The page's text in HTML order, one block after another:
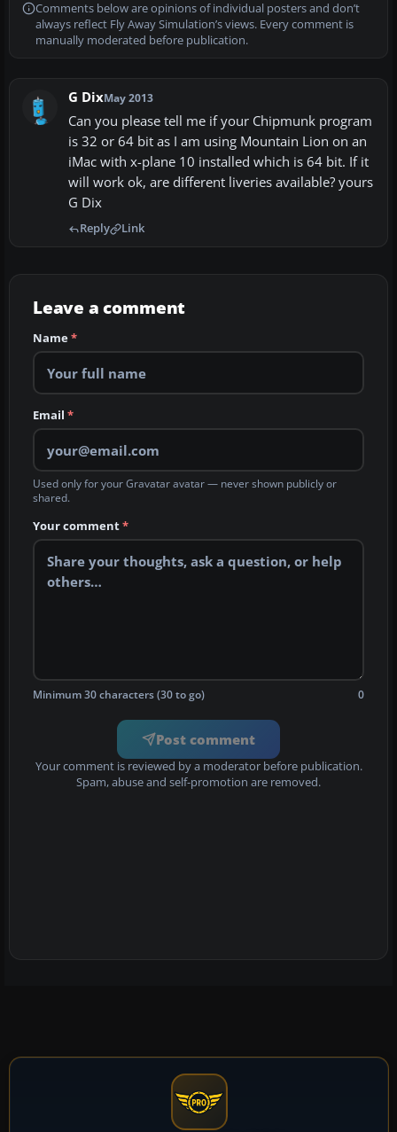
Comments below are opinions of individual posters and don’t
always reflect Fly Away Simulation’s views. Every comment is
manually moderated before publication.
G DixMay 2013
Can you please tell me if your Chipmunk program
is 32 or 64 bit as I am using Mountain Lion on an
iMac with x-plane 10 installed which is 64 bit. If it
will work ok, are different liveries available? yours
G Dix
Reply Link
Leave a comment
Name*
Email *
Used only for your Gravatar avatar — never shown publicly or
shared.
Your comment*
Minimum 30 characters (30 to go) 0
Post comment
Your comment is reviewed by a moderator before publication.
Spam, abuse and self-promotion are removed.